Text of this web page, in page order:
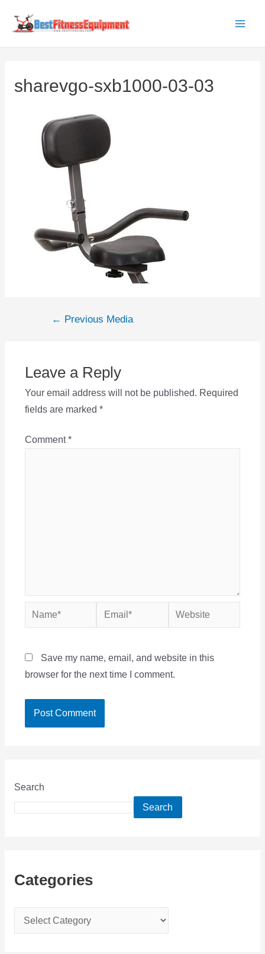
sharevgo-sxb1000-03-03
Post← Previous Media
Leave a Reply
Your email address will not be published. Required
fields are marked *
Comment*
Name* Email* Website
Save my name, email, and website in this
browser for the next time I comment.
Search
Search
Categories
a